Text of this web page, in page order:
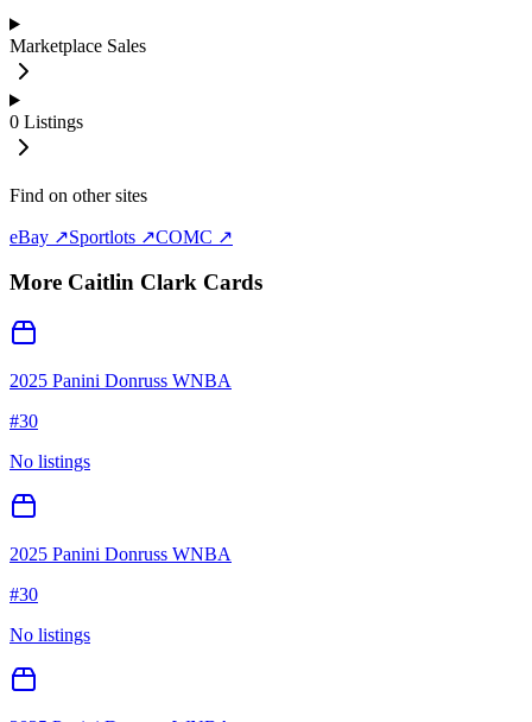
Marketplace Sales
0 Listings
Find on other sites
eBay ↗Sportlots ↗COMC ↗
More Caitlin Clark Cards
2025 Panini Donruss WNBA
#30
No listings
2025 Panini Donruss WNBA
#30
No listings